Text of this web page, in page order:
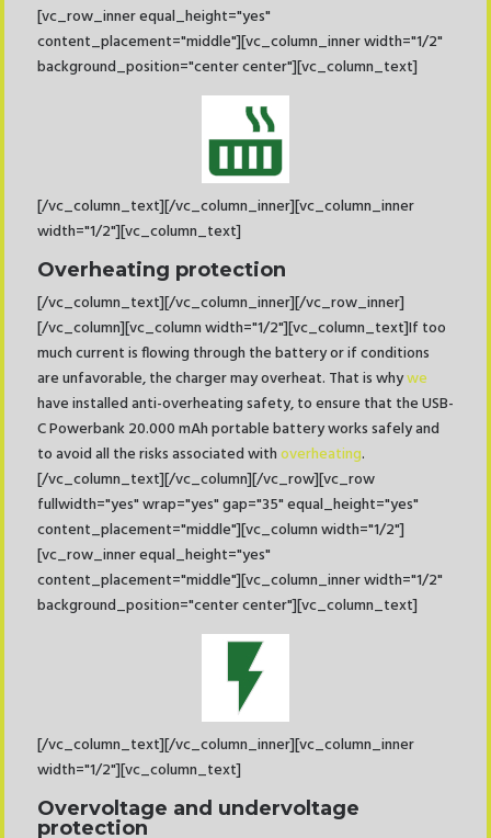
[vc_row_inner equal_height="yes"
content_placement="middle"][vc_column_inner width="1/2"
background_position="center center"][vc_column_text]
[/vc_column_text][/vc_column_inner][vc_column_inner
width="1/2"][vc_column_text]
Overheating protection
[/vc_column_text][/vc_column_inner][/vc_row_inner]
[/vc_column][vc_column width="1/2"][vc_column_text]If too
much current is flowing through the battery or if conditions
are unfavorable, the charger may overheat. That is whywe
have installed anti-overheating safety, to ensure that the USB-
C Powerbank 20.000 mAh portable battery works safely and
to avoid all the risks associated withoverheating.
[/vc_column_text][/vc_column][/vc_row][vc_row
fullwidth="yes" wrap="yes" gap="35" equal_height="yes"
content_placement="middle"][vc_column width="1/2"]
[vc_row_inner equal_height="yes"
content_placement="middle"][vc_column_inner width="1/2"
background_position="center center"][vc_column_text]
[/vc_column_text][/vc_column_inner][vc_column_inner
width="1/2"][vc_column_text]
Overvoltage and undervoltage
protection